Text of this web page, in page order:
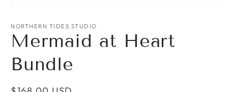
1
modal
NORTHERN TIDES STUDIO
Mermaid at Heart
Bundle